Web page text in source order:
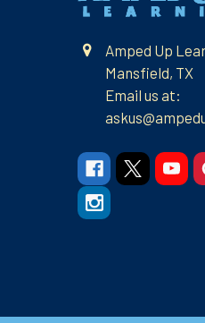
Amped Up
Mansfield, TX
Email us at: